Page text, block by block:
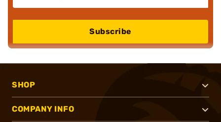
Subscribe
SHOP
COMPANY INFO